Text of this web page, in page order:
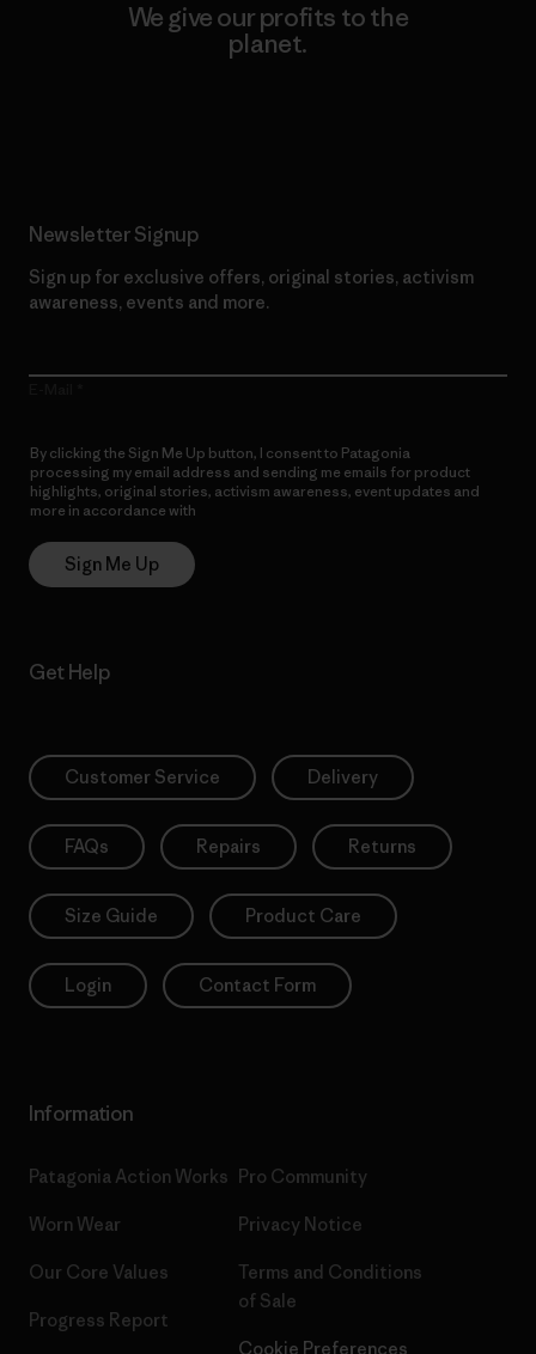
We give our profits to the
planet.
Newsletter Signup
Sign up for exclusive offers, original stories, activism
awareness, events and more.
By clicking the Sign Me Up button, I consent to Patagonia
processing my email address and sending me emails for product
highlights, original stories, activism awareness, event updates and
more in accordance with
Sign Me Up
Get Help
Customer Service Delivery
FAQs Repairs Returns
Size Guide Product Care
Login Contact Form
Information
Patagonia Action Works
Worn Wear
Our Core Values
Progress Report
Pro Community
Privacy Notice
Terms and Conditions
of Sale
Cookie Preferences